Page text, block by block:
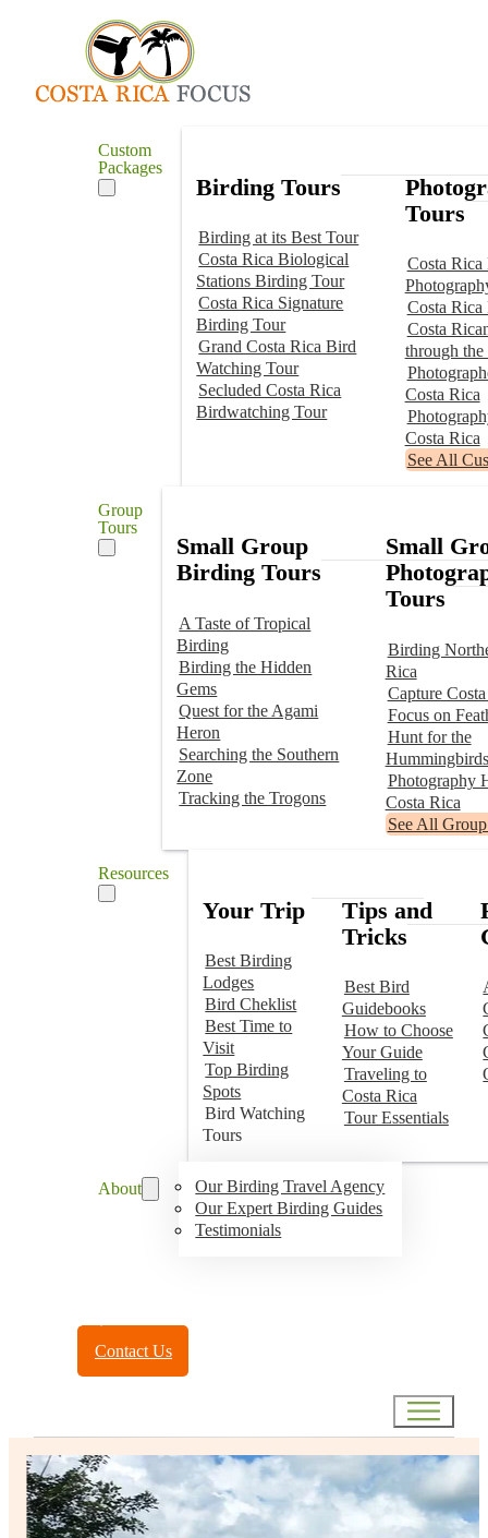
Custom
Packages
Birding Tours
Birding at its Best Tour
Costa Rica Biological
Stations Birding Tour
Costa Rica Signature
Birding Tour
Grand Costa Rica Bird
Watching Tour
Secluded Costa Rica
Birdwatching Tour
Tours
Costa Rica
Costa Rica
Costa
through the
Costa Rica
Costa Rica
See All
Group
Tours
Small Group
Birding Tours
A Taste of Tropical
Birding
Birding the Hidden
Gems
Quest for the Agami
Heron
Searching the Southern
Zone
Tracking the Trogons
Small
Tours
Birding
Rica
Capture
Focus on
Hunt for the
Hummingbirds
Photography
Costa Rica
See All
Resources
Your Trip
Best Birding
Lodges
Bird Cheklist
Best Time to
Visit
Top Birding
Spots
Bird Watching
Tours
Tips and
Tricks
Best Bird
Guidebooks
How to Choose
Your Guide
Traveling to
Costa Rica
Tour Essentials
About
Our Birding Travel Agency
Our Expert Birding Guides
Testimonials
Contact Us